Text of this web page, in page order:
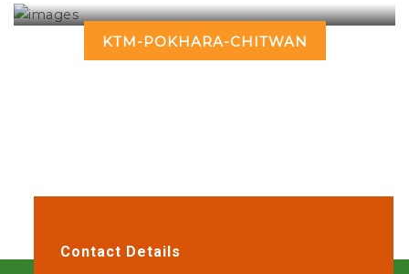
KTM-POKHARA-CHITWAN
Contact Details